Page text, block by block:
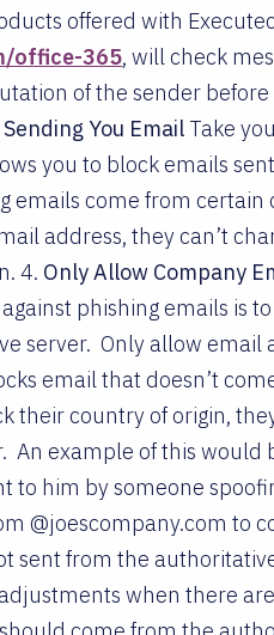
offered with
office-365, will check
of the sender
You Email Take
you to block emails
emails come from
address, they can’t
4. Only Allow Company
phishing emails is
server. Only allow email
email that doesn’t
their country of origin,
An example of this would
to him by someone
@joescompany.com to
sent from the
when there